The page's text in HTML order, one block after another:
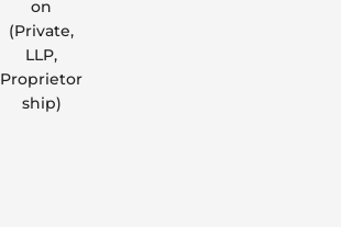
on
(Private,
LLP,
Proprietor
ship)